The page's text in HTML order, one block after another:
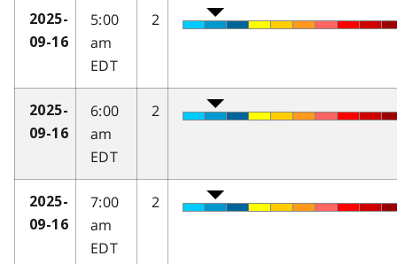
2025-
09-16
5:00
am
EDT
2
2025-
09-16
6:00
am
EDT
2
2025-
09-16
7:00
am
EDT
2